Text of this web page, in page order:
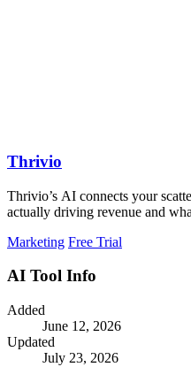
Thrivio
Thrivio’s AI connects your
actually driving revenue and
Marketing Free Trial
AI Tool Info
Added
June 12, 2026
Updated
July 23, 2026